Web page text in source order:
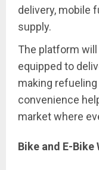
delivery, mobile
supply.
The platform
equipped to
making
convenience
market where
Bike and E-Bike